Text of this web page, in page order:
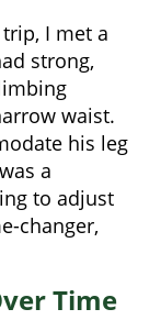
I met a
strong,
waist.
his leg
a
to adjust
changer,
Time